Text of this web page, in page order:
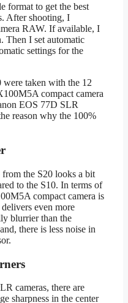
format to get the best
After shooting, I
RAW. If available, I
Then I set automatic
settings for the
were taken with the 12
compact camera
EOS 77D SLR
reason why the 100%
from the S20 looks a bit
to the S10. In terms of
compact camera is
even more
blurrier than the
there is less noise in
cameras, there are
sharpness in the center